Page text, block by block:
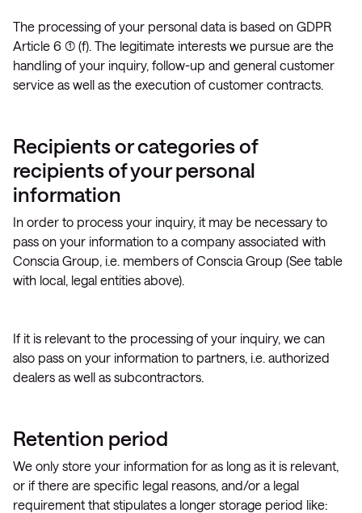
The processing of your personal data is based on GDPR
Article 6 (1) (f). The legitimate interests we pursue are the
handling of your inquiry, follow-up and general customer
service as well as the execution of customer contracts.
Recipients or categories of
recipients of your personal
information
In order to process your inquiry, it may be necessary to
pass on your information to a company associated with
Conscia Group, i.e. members of Conscia Group (See table
with local, legal entities above).
If it is relevant to the processing of your inquiry, we can
also pass on your information to partners, i.e. authorized
dealers as well as subcontractors.
Retention period
We only store your information for as long as it is relevant,
or if there are specific legal reasons, and/or a legal
requirement that stipulates a longer storage period like: